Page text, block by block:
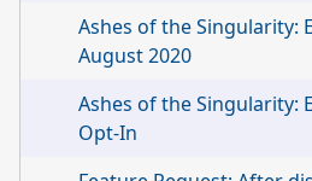
Ashes of the Singularity:
August 2020
Ashes of the Singularity:
Opt-In